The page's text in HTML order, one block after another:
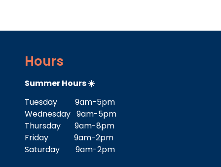
Hours
Summer Hours ☀️
Tuesday 9am-5pm
Wednesday 9am-5pm
Thursday 9am-8pm
Friday 9am-2pm
Saturday 9am-2pm